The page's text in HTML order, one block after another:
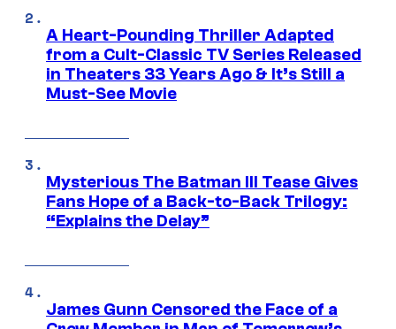
A Heart-Pounding Thriller Adapted
from a Cult-Classic TV Series Released
in Theaters 33 Years Ago & It’s Still a
Must-See Movie
Mysterious The Batman III Tease Gives
Fans Hope of a Back-to-Back Trilogy:
“Explains the Delay”
James Gunn Censored the Face of a